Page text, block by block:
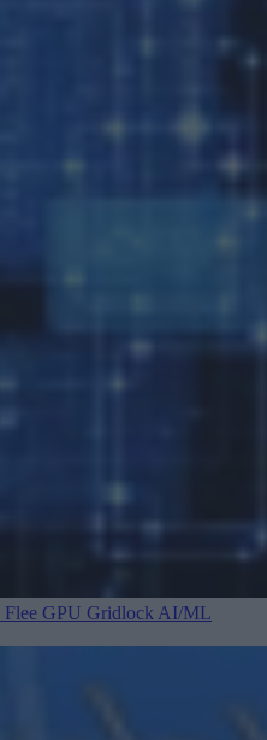
Flee GPU Gridlock AI/ML